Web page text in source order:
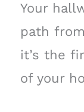
Your
path
it’s the
of your